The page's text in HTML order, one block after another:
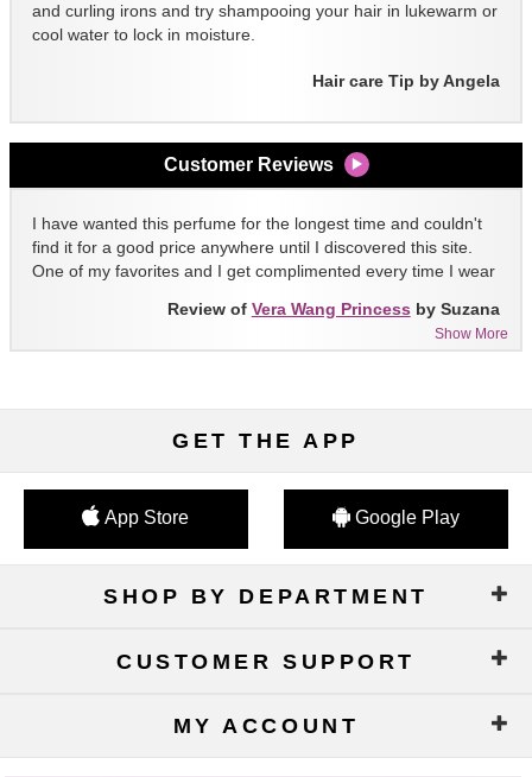
and curling irons and try shampooing your hair in lukewarm or
cool water to lock in moisture.
Hair care Tip by Angela
Customer Reviews
I have wanted this perfume for the longest time and couldn't
find it for a good price anywhere until I discovered this site.
One of my favorites and I get complimented every time I wear
Show More
Review of Vera Wang Princess by Suzana
GET THE APP
App Store Google Play
SHOP BY DEPARTMENT
CUSTOMER SUPPORT
MY ACCOUNT